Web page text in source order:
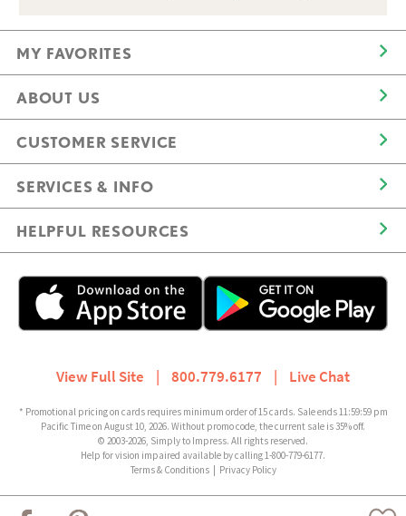
MY FAVORITES
ABOUT US
CUSTOMER SERVICE
SERVICES & INFO
HELPFUL RESOURCES
View Full Site | 800.779.6177 | Live Chat
* Promotional pricing on cards requires minimum order of 15 cards. Sale ends 11:59:59 pm
Pacific Time on August 10, 2026. Without promo code, the current sale is 35% off.
© 2003-2026, Simply to Impress. All rights reserved.
Help for vision impaired available by calling 1-800-779-6177.
Terms & Conditions| Privacy Policy